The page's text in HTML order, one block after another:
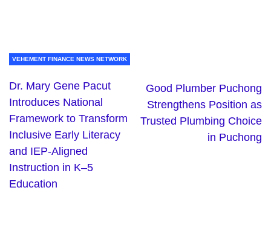
VEHEMENT FINANCE NEWS NETWORK
Dr. Mary Gene Pacut
Introduces National
Framework to Transform
Inclusive Early Literacy
and IEP-Aligned
Instruction in K–5
Education
Good Plumber Puchong
Strengthens Position as
Trusted Plumbing Choice
in Puchong